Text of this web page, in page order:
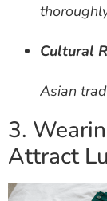
Cultural
Asian
3.
Attract